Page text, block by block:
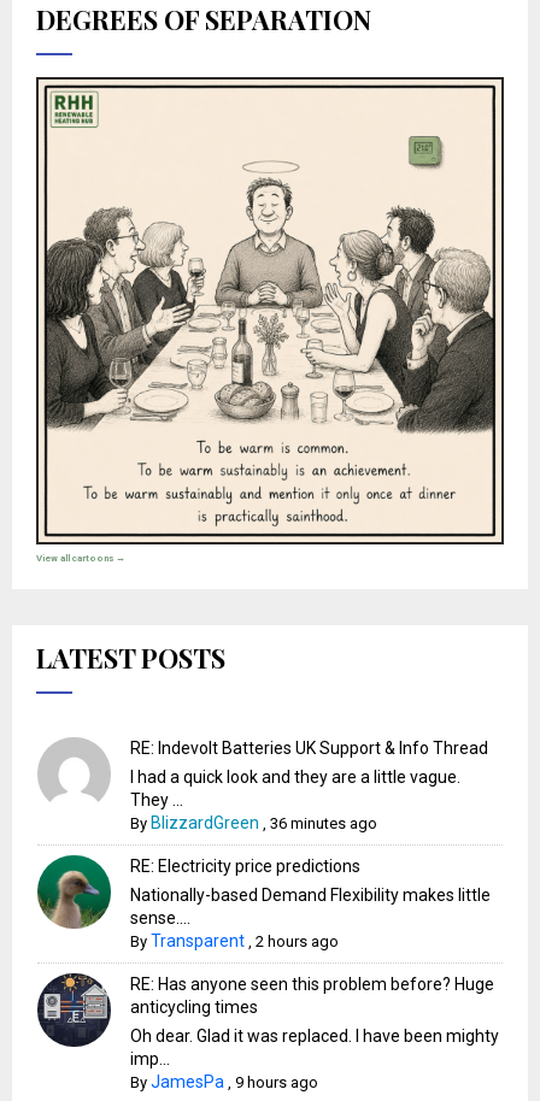
DEGREES OF SEPARATION
View all cartoons →
LATEST POSTS
RE: Indevolt Batteries UK Support & Info Thread
I had a quick look and they are a little vague.
They ...
By BlizzardGreen ,36 minutes ago
RE: Electricity price predictions
Nationally-based Demand Flexibility makes little
sense....
By Transparent ,2 hours ago
RE: Has anyone seen this problem before? Huge
anticycling times
Oh dear. Glad it was replaced. I have been mighty
imp...
ByJamesPa ,9 hours ago